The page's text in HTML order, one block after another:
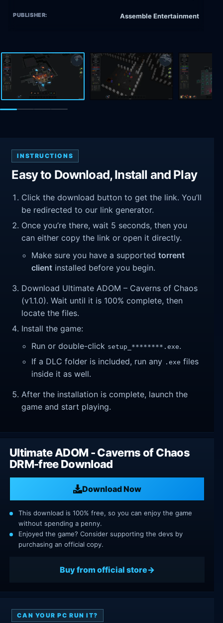
PUBLISHER: Assemble Entertainment
INSTRUCTIONS
Easy to Download, Install and Play
Click the download button to get the link. You’ll
be redirected to our link generator.
Once you’re there, wait 5 seconds, then you
can either copy the link or open it directly.
Make sure you have a supportedtorrent
client installed before you begin.
Download Ultimate ADOM – Caverns of Chaos
(v1.1.0). Wait until it is 100% complete, then
locate the files.
Install the game:
Run or double-click setup_********.exe.
If a DLC folder is included, run any .exe files
inside it as well.
After the installation is complete, launch the
game and start playing.
Ultimate ADOM - Caverns of Chaos
DRM-free Download
Download Now
This download is 100% free, so you can enjoy the game
without spending a penny.
Enjoyed the game? Consider supporting the devs by
purchasing an official copy.
Buy from official store
CAN YOUR PC RUN IT?